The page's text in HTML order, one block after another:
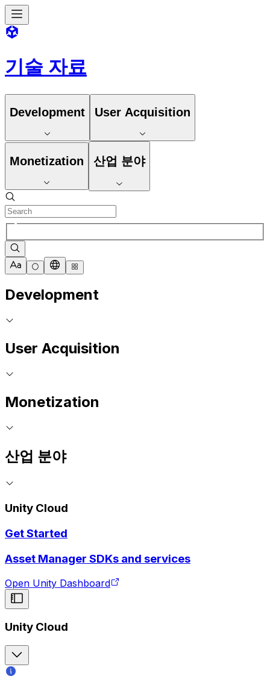
기술 자료
Development User Acquisition
Monetization 산업 분야
Development
User Acquisition
Monetization
산업 분야
Unity Cloud
Get Started
Asset Manager SDKs and services
Open Unity Dashboard
Unity Cloud